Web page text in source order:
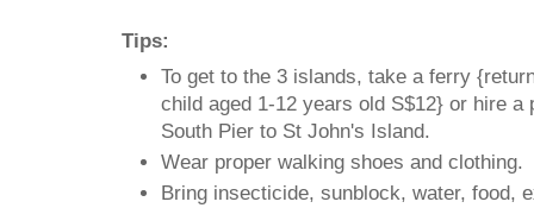
Tips:
To get to the 3 islands, take a ferry
child aged 1-12 years old S$12} or hire a
South Pier to St John's Island.
Wear proper walking shoes and clothing.
Bring insecticide, sunblock, water, food,